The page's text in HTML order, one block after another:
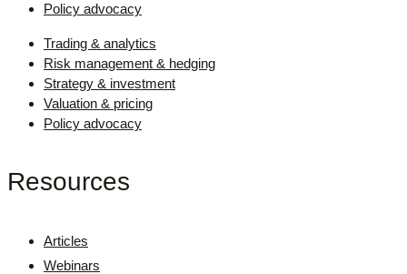
Policy advocacy
Trading & analytics
Risk management & hedging
Strategy & investment
Valuation & pricing
Policy advocacy
Resources
Articles
Webinars